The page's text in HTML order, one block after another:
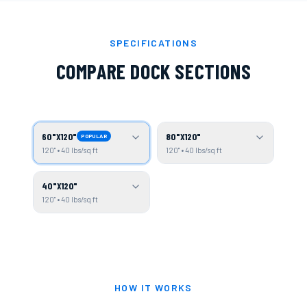
SPECIFICATIONS
COMPARE DOCK SECTIONS
60"X120" POPULAR
120" • 40 lbs/sq ft
80"X120"
120" • 40 lbs/sq ft
40"X120"
120" • 40 lbs/sq ft
HOW IT WORKS